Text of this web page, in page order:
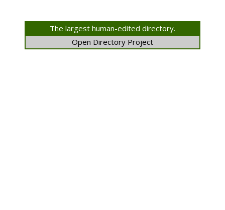
The largest human-edited directory.
Open Directory Project